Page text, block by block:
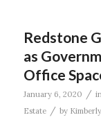
Redstone
as
Office
January 6, 2020 /
Estate / by